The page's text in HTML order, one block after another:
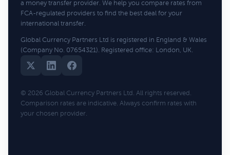
a money transfer provider. We help you compare rates from
FCA-regulated providers to find the best deal for your
international transfer.
Global Currency Partners Ltd is registered in England & Wales
(Company No. 07654321). Registered office: London, UK.
© 2026 Global Currency Partners Ltd. All rights reserved.
Comparison rates are indicative. Always confirm rates with
your chosen provider.